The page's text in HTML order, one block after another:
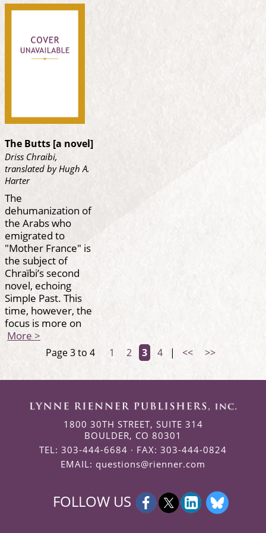
The Butts [a novel]
Driss Chraibi,
translated by Hugh A.
Harter
The
dehumanization of
the Arabs who
emigrated to
"Mother France" is
the subject of
Chraïbi’s second
novel, echoing
Simple Past. This
time, however, the
focus is more on
More >
Page 3 to 4 1 2 3 4 | << >>
1800 30TH STREET, SUITE 314
BOULDER, CO 80301
TEL: 303-444-6684 · FAX: 303-444-0824
EMAIL: questions@rienner.com
FOLLOW US